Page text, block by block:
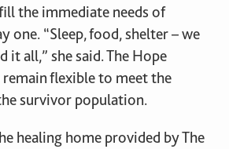
the immediate needs of
one. “Sleep, food, shelter – we
it all,” she said. The Hope
flexible to meet the
survivor population.
healing home provided by The